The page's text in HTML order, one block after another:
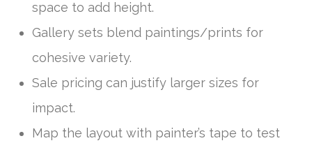
space to add height.
Gallery sets blend paintings/prints for
cohesive variety.
Sale pricing can justify larger sizes for
impact.
Map the layout with painter’s tape to test